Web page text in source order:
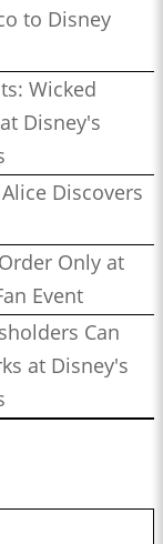
to Disney
Wicked
Disney's
Discovers
Only at
Event
Can
at Disney's